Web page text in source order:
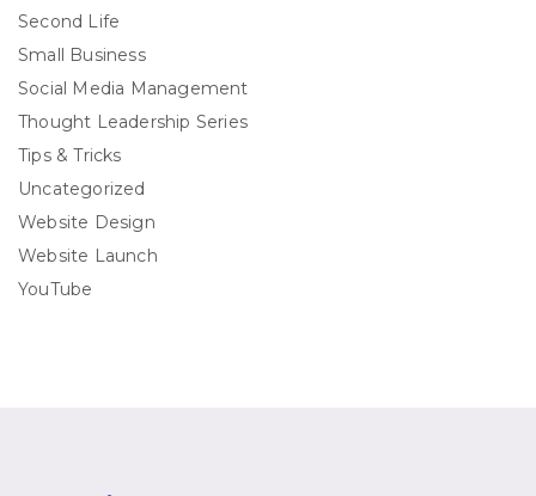
Second Life
Small Business
Social Media Management
Thought Leadership Series
Tips & Tricks
Uncategorized
Website Design
Website Launch
YouTube